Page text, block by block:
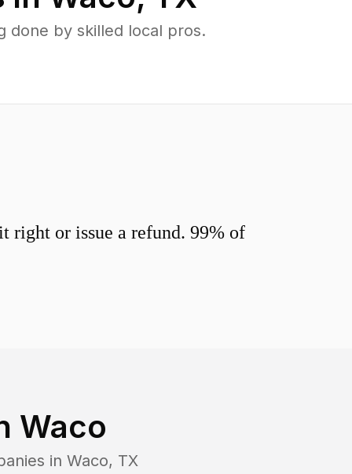
done by skilled local pros.
right or issue a refund. 99% of
Waco
in Waco, TX